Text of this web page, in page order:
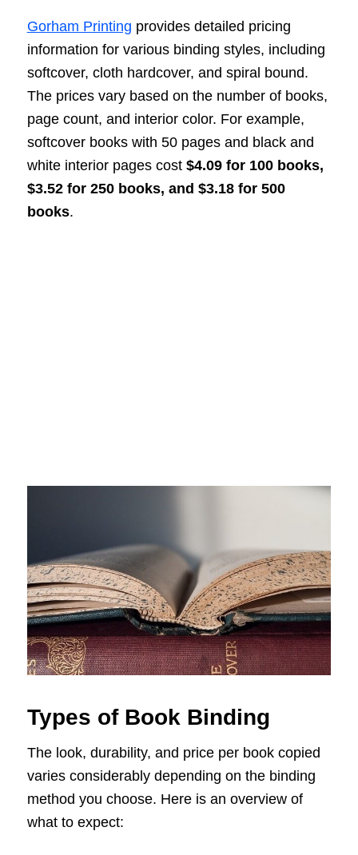
Gorham Printing provides detailed pricing
information for various binding styles, including
softcover, cloth hardcover, and spiral bound.
The prices vary based on the number of books,
page count, and interior color. For example,
softcover books with 50 pages and black and
white interior pages cost $4.09 for 100 books,
$3.52 for 250 books, and $3.18 for 500
books.
Types of Book Binding
The look, durability, and price per book copied
varies considerably depending on the binding
method you choose. Here is an overview of
what to expect: